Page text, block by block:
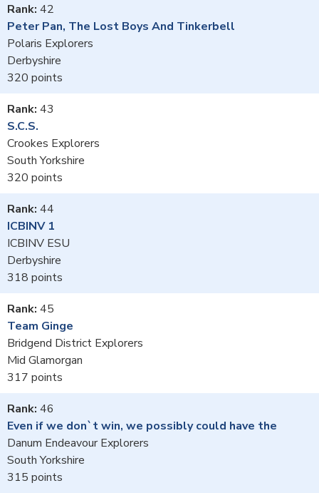
42
Peter Pan, The Lost Boys And Tinkerbell
Polaris Explorers
Derbyshire
320
43
S.C.S.
Crookes Explorers
South Yorkshire
320
44
ICBINV 1
ICBINV ESU
Derbyshire
318
45
Team Ginge
Bridgend District Explorers
Mid Glamorgan
317
46
Even if we don`t win, we possibly could have the
Danum Endeavour Explorers
South Yorkshire
315